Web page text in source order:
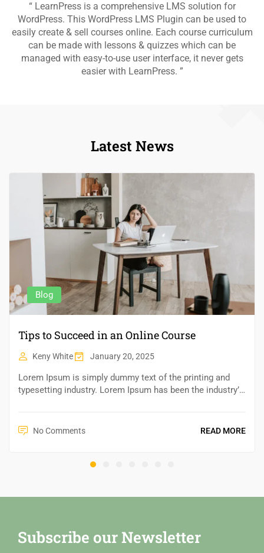
“ LearnPress is a comprehensive LMS solution for
WordPress. This WordPress LMS Plugin can be used to
easily create & sell courses online. Each course curriculum
can be made with lessons & quizzes which can be
managed with easy-to-use user interface, it never gets
easier with LearnPress. ”
Latest News
Blog
Tips to Succeed in an Online Course
Keny White January 20, 2025
Lorem Ipsum is simply dummy text of the printing and
typesetting industry. Lorem Ipsum has been the industry’s
No Comments READ MORE
Subscribe our Newsletter